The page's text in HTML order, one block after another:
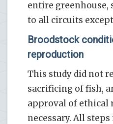
entire
to all circuits
Broodstock
reproduction
This study did not
sacrificing of fish,
approval of ethical
necessary. All